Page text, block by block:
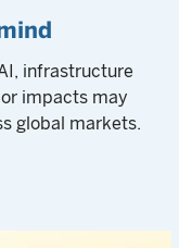
infrastructure
impacts may
global markets.